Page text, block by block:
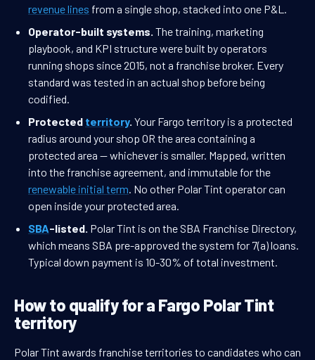
revenue lines from a single shop, stacked into one P&L.
Operator-built systems. The training, marketing
playbook, and KPI structure were built by operators
running shops since 2015, not a franchise broker. Every
standard was tested in an actual shop before being
codified.
Protected territory. Your Fargo territory is a protected
radius around your shop OR the area containing a
protected area — whichever is smaller. Mapped, written
into the franchise agreement, and immutable for the
renewable initial term. No other Polar Tint operator can
open inside your protected area.
SBA-listed. Polar Tint is on the SBA Franchise Directory,
which means SBA pre-approved the system for 7(a) loans.
Typical down payment is 10-30% of total investment.
How to qualify for a Fargo Polar Tint
territory
Polar Tint awards franchise territories to candidates who can